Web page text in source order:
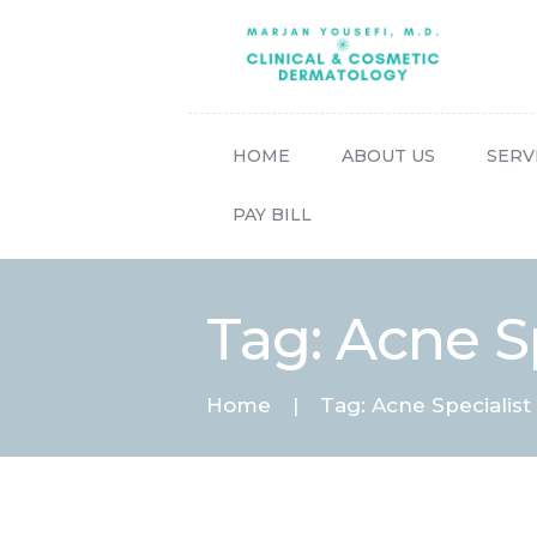
HOME ABOUT US
PAY BILL
Tag: Acne
Home Tag: Acne